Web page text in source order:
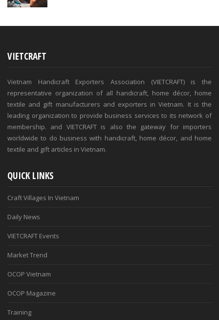
VIETCRAFT
Vietnam Handicraft Exporters Association (VIETCRAFT) is the
representative organization of all handicraft, home décor, home
textile and gift manufacturers and exporters in Vietnam. It is the
leading organization to provide business services to its network of
membership. and VIETCRAFT is also the gateway for importers
worldwide to do business with handicraft, home décor, and home
textile and gift articles in Vietnam.
QUICK LINKS
Craft Villages In Vietnam
Daily News
VIETCRAFT Events
Market Trend
OCOP Vietnam
OCOP Magazine
Training